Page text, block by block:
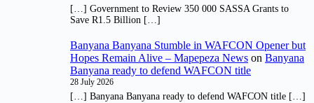
[…] Government to Review 350 000 SASSA Grants to
Save R1.5 Billion […]
Banyana Banyana Stumble in WAFCON Opener but
Hopes Remain Alive – Mapepeza News on Banyana
Banyana ready to defend WAFCON title
28 July 2026
[…] Banyana Banyana ready to defend WAFCON title […]